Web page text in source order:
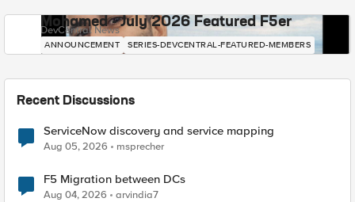
Mohamed - July 2026 Featured F5er
DevCentral News
ANNOUNCEMENT SERIES-DEVCENTRAL-FEATURED-MEMBERS
Recent Discussions
ServiceNow discovery and service mapping
Aug 05, 2026 msprecher
F5 Migration between DCs
Aug 04, 2026 arvindia7